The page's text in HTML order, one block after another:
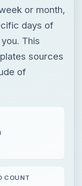
or month,
days of
This
sources
of
COUNT